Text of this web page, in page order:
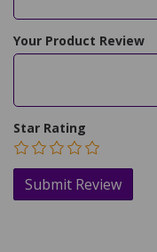
Your Product Review
Star Rating